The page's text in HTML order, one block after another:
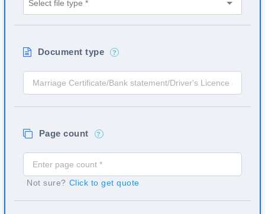
Document type ?
Page count ?
Not sure? Click to get quote